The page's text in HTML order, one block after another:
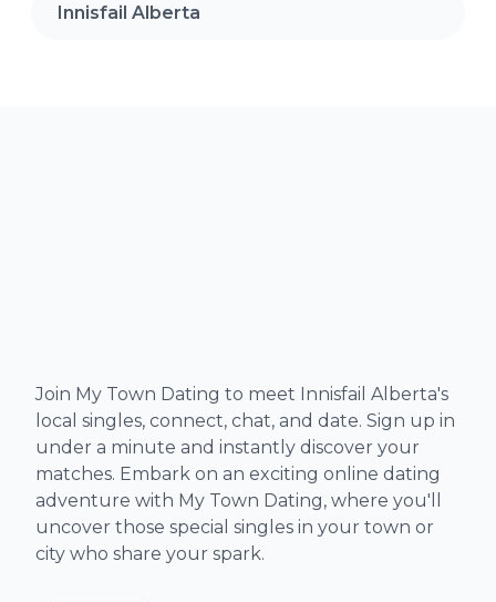
Innisfail Alberta
Join My Town Dating to meet Innisfail Alberta's
local singles, connect, chat, and date. Sign up in
under a minute and instantly discover your
matches. Embark on an exciting online dating
adventure with My Town Dating, where you'll
uncover those special singles in your town or
city who share your spark.